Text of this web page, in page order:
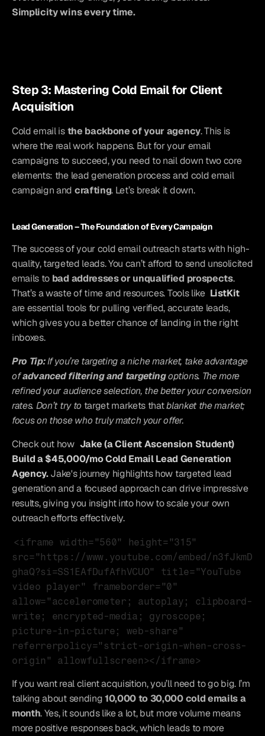
Simplicity wins every time.
Step 3: Mastering Cold Email for Client
Acquisition
Cold email is the backbone of your agency. This is
where the real work happens. But for your email
campaigns to succeed, you need to nail down two core
elements: the lead generation process and cold email
campaign and crafting. Let’s break it down.
Lead Generation – The Foundation of Every Campaign
The success of your cold email outreach starts with high-
quality, targeted leads. You can’t afford to send unsolicited
emails to bad addresses or unqualified prospects.
That’s a waste of time and resources. Tools like ListKit
are essential tools for pulling verified, accurate leads,
which gives you a better chance of landing in the right
inboxes.
Pro Tip: If you’re targeting a niche market, take advantage
of advanced filtering and targeting options. The more
refined your audience selection, the better your conversion
rates. Don’t try to target markets that blanket the market;
focus on those who truly match your offer.
Check out how Jake (a Client Ascension Student)
Build a $45,000/mo Cold Email Lead Generation
Agency. Jake's journey highlights how targeted lead
generation and a focused approach can drive impressive
results, giving you insight into how to scale your own
outreach efforts effectively.
<iframe width="560" height="315"
src="https://www.youtube.com/embed/n3fJkmD
ghaQ?si=SS1EAfDufAfhVCUO" title="YouTube
video player" frameborder="0"
allow="accelerometer; autoplay; clipboard-
write; encrypted-media; gyroscope;
picture-in-picture; web-share"
referrerpolicy="strict-origin-when-cross-
origin" allowfullscreen></iframe>
If you want real client acquisition, you’ll need to go big. I’m
talking about sending 10,000 to 30,000 cold emails a
month. Yes, it sounds like a lot, but more volume means
more positive responses back, which leads to more